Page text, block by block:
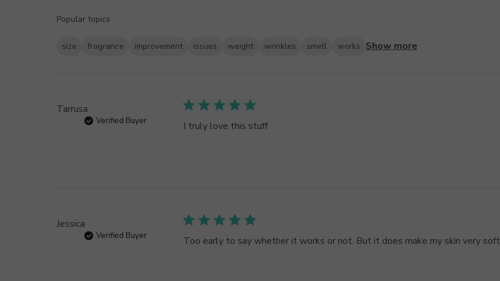
Popular topics
size fragrance improvement issues weight wrinkles smell works Show more
Tarrusa
Verified Buyer I truly love this stuff
Jessica
Verified Buyer Too early to say whether it works or not. But it does make my skin very soft